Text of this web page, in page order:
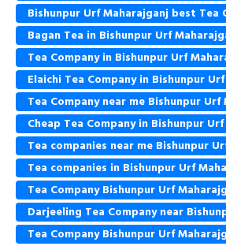
Bishunpur Urf Maharajganj best Tea
Bagan Tea in Bishunpur Urf
Tea Company in Bishunpur Urf
Elaichi Tea Company in Bishunpur
Tea Company near me Bishunpur
Cheap Tea Company in Bishunpur
Tea companies near me Bishunpur
Tea companies in Bishunpur Urf
Tea Company Bishunpur Urf
Darjeeling Tea Company near
Tea Company Bishunpur Urf